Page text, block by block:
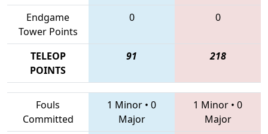
Endgame
Tower Points
0 0
TELEOP
POINTS
91 218
Fouls
Committed
1 Minor • 0
Major
1 Minor • 0
Major